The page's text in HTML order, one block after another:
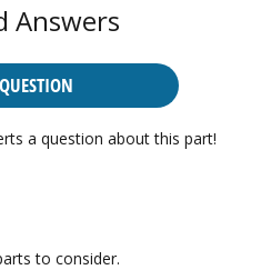
Answers
a question about this part!
to consider.